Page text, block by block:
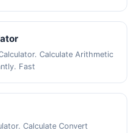
Calculate Arithmetic
Fast
Calculate Convert